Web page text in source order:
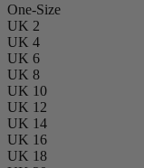
One-Size
UK 2
UK 4
UK 6
UK 8
UK 10
UK 12
UK 14
UK 16
UK 18